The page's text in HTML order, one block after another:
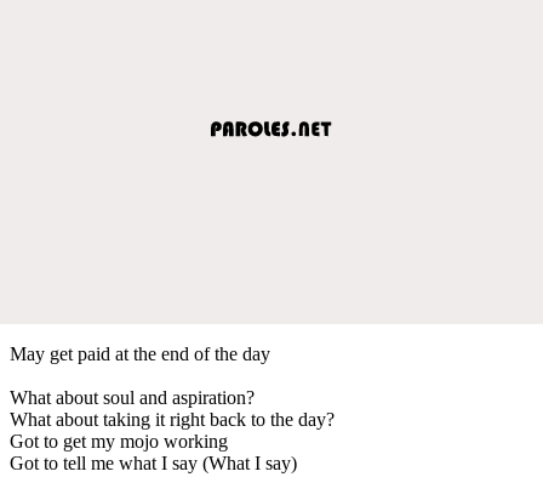
May get paid at the end of the day
What about soul and aspiration?
What about taking it right back to the day?
Got to get my mojo working
Got to tell me what I say (What I say)